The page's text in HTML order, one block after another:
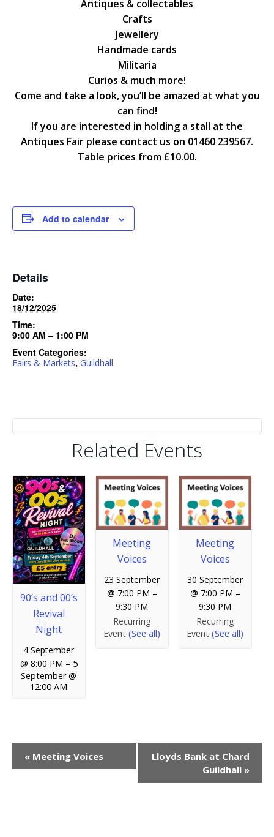
Antiques & collectables
Crafts
Jewellery
Handmade cards
Militaria
Curios & much more!
Come and take a look, you’ll be amazed at what you
can find!
If you are interested in holding a stall at the
Antiques Fair please contact us on 01460 239567.
Table prices from £10.00.
Add to calendar
Details
Date:
18/12/2025
Time:
9:00 AM – 1:00 PM
Event Categories:
Fairs & Markets, Guildhall
Related Events
90’s and 00’s
Revival
Night
4 September
@ 8:00 PM – 5
September @
12:00 AM
Meeting
Voices
23 September
@ 7:00 PM –
9:30 PM
Recurring
Event(See all)
Meeting
Voices
30 September
@ 7:00 PM –
9:30 PM
Recurring
Event(See all)
« Meeting Voices
Lloyds Bank at Chard
Guildhall »